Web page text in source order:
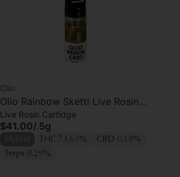
Olio
Olio Rainbow Sketti Live Rosin
Cartridge
Live Rosin Cartidge
$41.00/.5g
THC 73.63%
CBD 0.18%
Terps 8.29%